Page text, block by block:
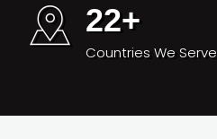
22+
Countries We Serve